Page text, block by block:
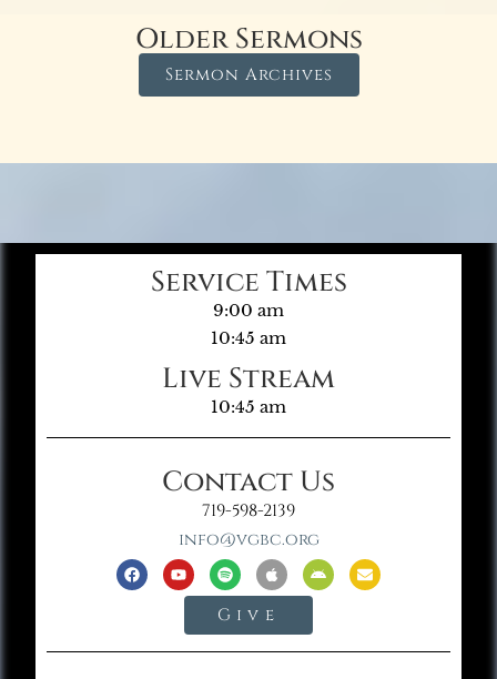
Older Sermons
Sermon Archives
Service Times
9:00 am
10:45 am
Live Stream
10:45 am
Contact Us
719-598-2139
info@vgbc.org
Give